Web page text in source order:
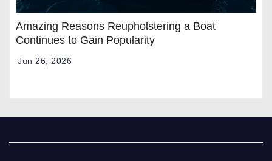
Amazing Reasons Reupholstering a Boat
Continues to Gain Popularity
Jun 26, 2026